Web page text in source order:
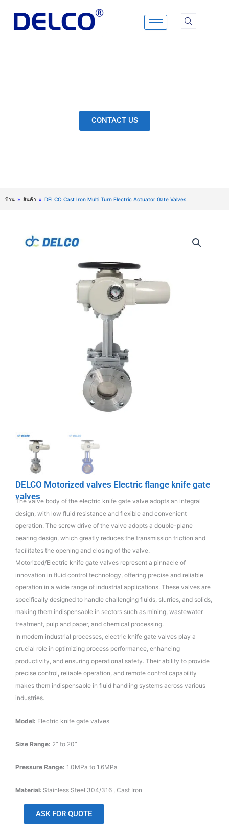
content
CONTACT US
บ้าน » สินค้า » DELCO Cast Iron Multi Turn Electric Actuator Gate Valves
DELCO Motorized valves Electric flange knife gate
valves
The valve body of the electric knife gate valve adopts an integral
design, with low fluid resistance and flexible and convenient
operation. The screw drive of the valve adopts a double-plane
bearing design, which greatly reduces the transmission friction and
facilitates the opening and closing of the valve.
Motorized/Electric knife gate valves represent a pinnacle of
innovation in fluid control technology, offering precise and reliable
operation in a wide range of industrial applications. These valves are
specifically designed to handle challenging fluids, slurries, and solids,
making them indispensable in sectors such as mining, wastewater
treatment, pulp and paper, and chemical processing.
In modern industrial processes, electric knife gate valves play a
crucial role in optimizing process performance, enhancing
productivity, and ensuring operational safety. Their ability to provide
precise control, reliable operation, and remote control capability
makes them indispensable in fluid handling systems across various
industries.
Model: Electric knife gate valves
Size Range: 2” to 20”
Pressure Range: 1.0MPa to 1.6MPa
Material: Stainless Steel 304/316 , Cast Iron
ASK FOR QUOTE